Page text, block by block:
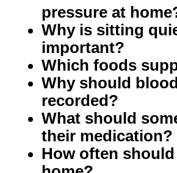
pressure at
Why is sitting
important?
Which foods
Why should
recorded?
What should
their medication?
How often